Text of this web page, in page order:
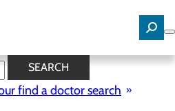
SEARCH
find a doctor search
News